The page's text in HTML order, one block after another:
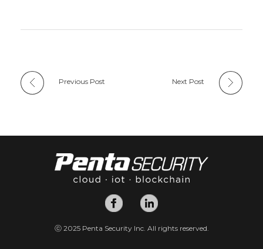
Previous Post Next Post
ⓒ 2025 Penta Security Inc. All rights reserved.